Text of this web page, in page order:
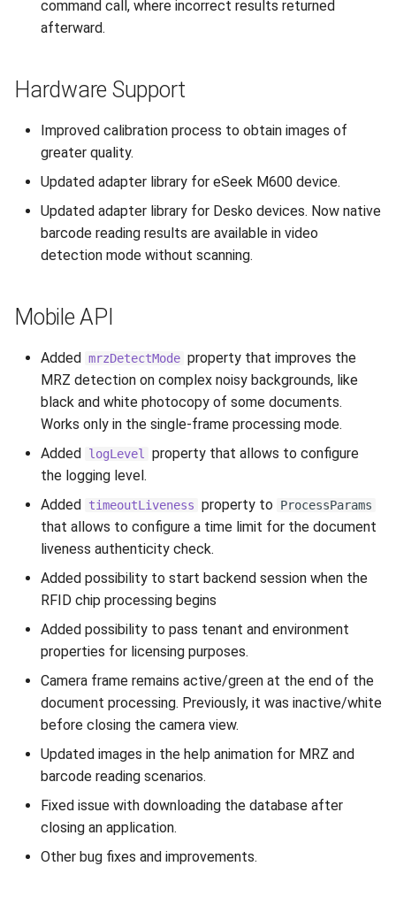
command call, where incorrect results returned
afterward.
Hardware Support
Improved calibration process to obtain images of
greater quality.
Updated adapter library for eSeek M600 device.
Updated adapter library for Desko devices. Now native
barcode reading results are available in video
detection mode without scanning.
Mobile API
Added mrzDetectMode property that improves the
MRZ detection on complex noisy backgrounds, like
black and white photocopy of some documents.
Works only in the single-frame processing mode.
Added logLevel
property that allows to configure
the logging level.
Added timeoutLiveness property to ProcessParams
that allows to configure a time limit for the document
liveness authenticity check.
Added possibility to start backend session when the
RFID chip processing begins
Added possibility to pass tenant and environment
properties for licensing purposes.
Camera frame remains active/green at the end of the
document processing. Previously, it was inactive/white
before closing the camera view.
Updated images in the help animation for MRZ and
barcode reading scenarios.
Fixed issue with downloading the database after
closing an application.
Other bug fixes and improvements.